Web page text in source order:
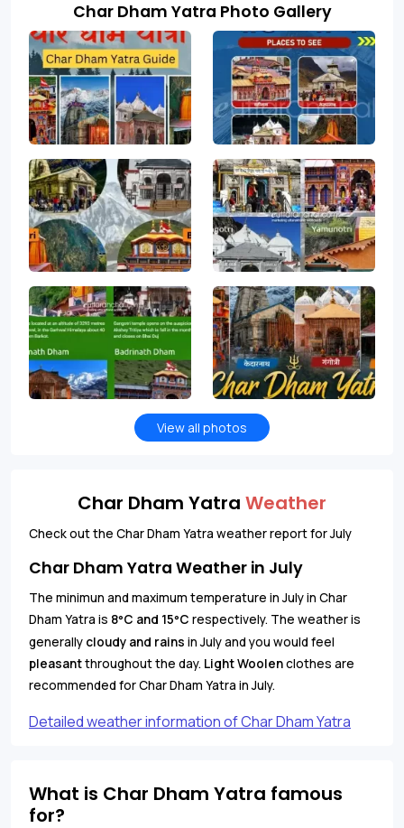
Char Dham Yatra Photo Gallery
View all photos
Char Dham Yatra Weather
Check out the Char Dham Yatra weather report for July
Char Dham Yatra Weather in July
The minimun and maximum temperature in July in Char
Dham Yatra is 8°C and 15°C respectively. The weather is
generally cloudy and rains in July and you would feel
pleasantthroughout the day. Light Woolenclothes are
recommended for Char Dham Yatra in July.
Detailed weather information of Char Dham Yatra
What is Char Dham Yatra famous
for?